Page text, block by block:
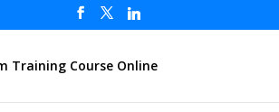
Training Course Online